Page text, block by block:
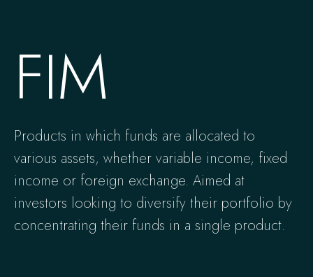
FIM
Products in which funds are allocated to
various assets, whether variable income, fixed
income or foreign exchange. Aimed at
investors looking to diversify their portfolio by
concentrating their funds in a single product.